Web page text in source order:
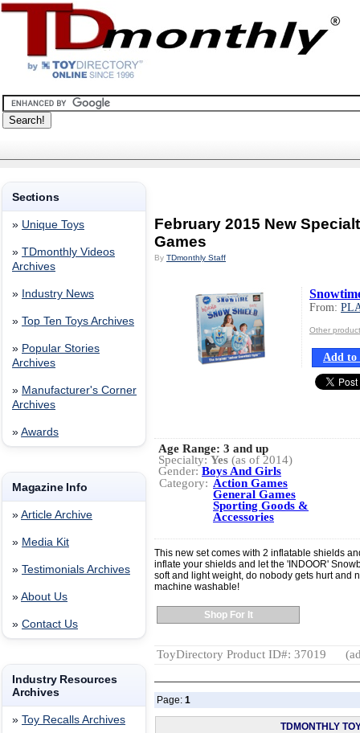
Sections
» Unique Toys
» TDmonthly Videos
Archives
» Industry News
» Top Ten Toys Archives
» Popular Stories
Archives
» Manufacturer's Corner
Archives
» Awards
Magazine Info
» Article Archive
» Media Kit
» Testimonials Archives
» About Us
» Contact Us
Industry Resources
Archives
» Toy Recalls Archives
February 2015 New
Games
By TDmonthly Staff
From:
Other
Add to
Age Range: 3 and up
Specialty: Yes (as of 2014)
Gender: Boys And Girls
Category: Action Games
General Games
Sporting Goods &
Accessories
This new set comes with 2 inflatable shields
inflate your shields and let the 'INDOOR'
soft and light weight, do nobody gets hurt and
machine washable!
Shop For It
ToyDirectory Product ID#: 37019
Page: 1
TDMONTHLY